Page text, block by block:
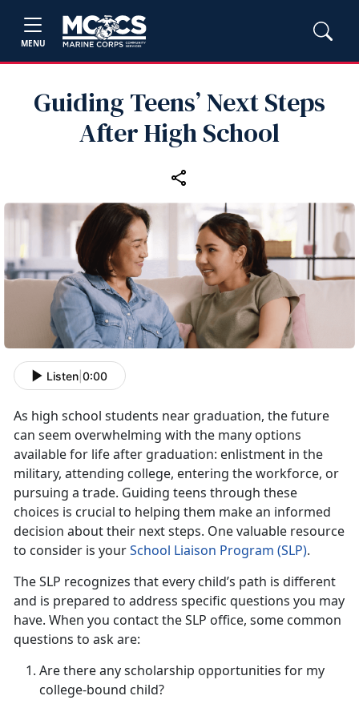
MENU
Guiding Teens’ Next Steps
After High School
Listen 0:00
As high school students near graduation, the future
can seem overwhelming with the many options
available for life after graduation: enlistment in the
military, attending college, entering the workforce, or
pursuing a trade. Guiding teens through these
choices is crucial to helping them make an informed
decision about their next steps. One valuable resource
to consider is yourSchool Liaison Program (SLP).
The SLP recognizes that every child’s path is different
and is prepared to address specific questions you may
have. When you contact the SLP office, some common
questions to ask are:
Are there any scholarship opportunities for my
college-bound child?